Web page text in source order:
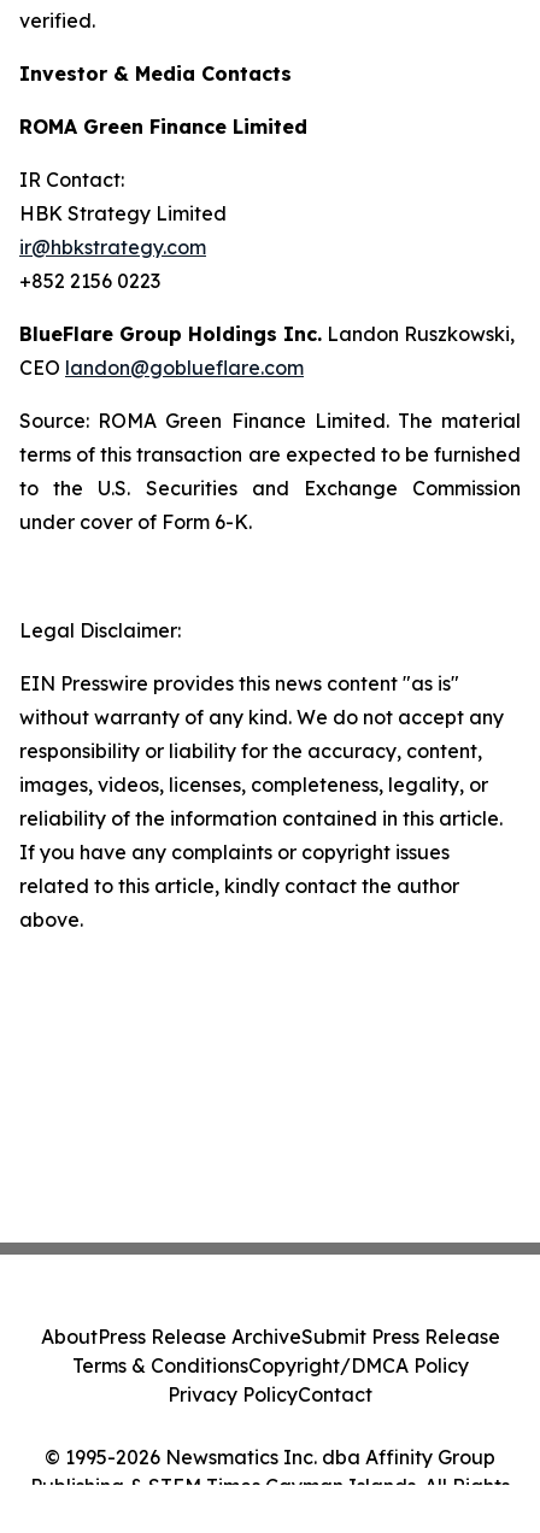
verified.
Investor & Media Contacts
ROMA Green Finance Limited
IR Contact:
HBK Strategy Limited
ir@hbkstrategy.com
+852 2156 0223
BlueFlare Group Holdings Inc. Landon Ruszkowski,
CEO landon@goblueflare.com
Source: ROMA Green Finance Limited. The material
terms of this transaction are expected to be furnished
to the U.S. Securities and Exchange Commission
under cover of Form 6-K.
Legal Disclaimer:
EIN Presswire provides this news content "as is"
without warranty of any kind. We do not accept any
responsibility or liability for the accuracy, content,
images, videos, licenses, completeness, legality, or
reliability of the information contained in this article.
If you have any complaints or copyright issues
related to this article, kindly contact the author
above.
© 1995-2026 Newsmatics Inc. dba Affinity Group
Publishing & STEM Times Cayman Islands. All Rights
AboutPress Release ArchiveSubmit Press Release
Terms & ConditionsCopyright/DMCA Policy
Privacy PolicyContact